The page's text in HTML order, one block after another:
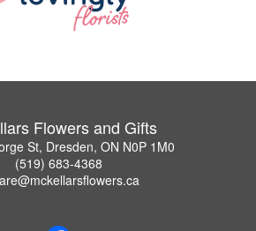
Flowers and Gifts
St, Dresden, ON N0P 1M0
(519) 683-4368